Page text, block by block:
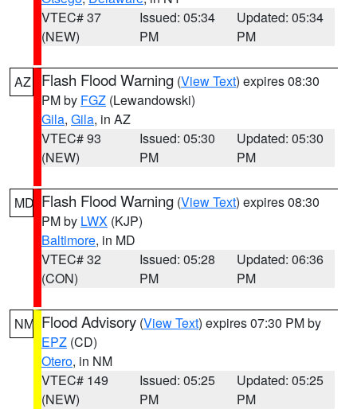
VTEC# 37
(NEW)
Issued: 05:34
PM
Updated: 05:34
PM
AZ Flash Flood Warning (View Text) expires 08:30
PM by FGZ (Lewandowski)
Gila, Gila, in AZ
VTEC# 93
(NEW)
Issued: 05:30
PM
Updated: 05:30
PM
MD Flash Flood Warning (View Text) expires 08:30
PM by LWX (KJP)
Baltimore, in MD
VTEC# 32
(CON)
Issued: 05:28
PM
Updated: 06:36
PM
NM Flood Advisory (View Text) expires 07:30 PM by
EPZ (CD)
Otero, in NM
VTEC# 149
(NEW)
Issued: 05:25
PM
Updated: 05:25
PM